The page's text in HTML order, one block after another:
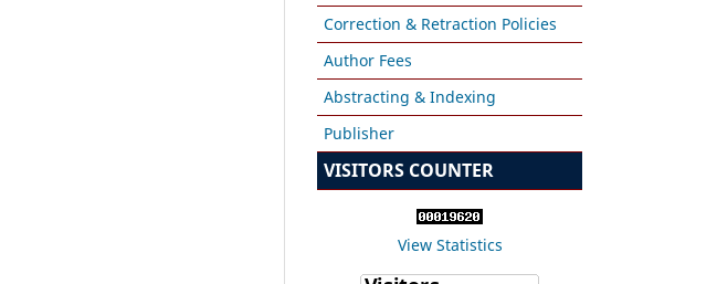
Correction & Retraction Policies
Author Fees
Abstracting & Indexing
Publisher
VISITORS COUNTER
View Statistics